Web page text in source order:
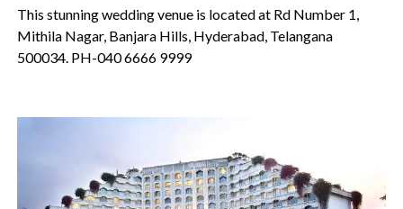
This stunning wedding venue is located at Rd Number 1,
Mithila Nagar, Banjara Hills, Hyderabad, Telangana
500034. PH-040 6666 9999